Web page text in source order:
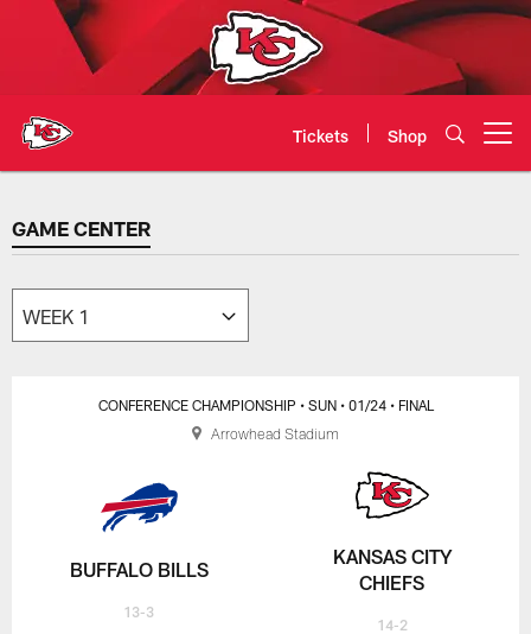
Tickets Shop
GAME CENTER
GAME CENTER
BUFFALO BILLS
13-3
CONFERENCE CHAMPIONSHIP • SUN • 01/24 • FINAL
KANSAS CITY
CHIEFS
14-2
Arrowhead Stadium